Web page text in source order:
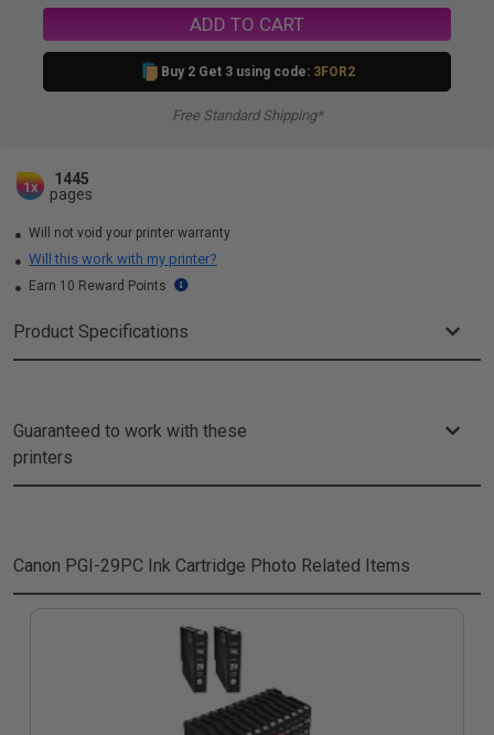
ADD TO CART
Buy 2 Get 3 using code: 3FOR2
Free Standard Shipping*
1x
1445
pages
Will not void your printer warranty
Will this work with my printer?
Earn 10 Reward Points
Product Specifications
Guaranteed to work with these
printers
Canon PGI-29PC Ink Cartridge Photo Related Items